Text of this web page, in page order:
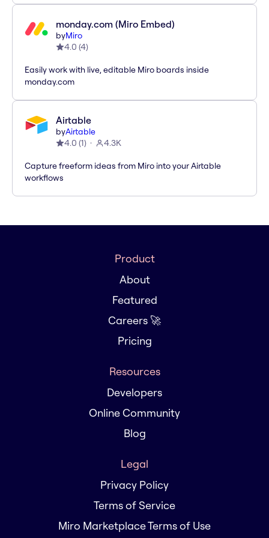
monday.com (Miro Embed)
byMiro
4.0 (4)
Easily work with live, editable Miro boards inside
monday.com
Airtable
byAirtable
4.0 (1) 4.3K
Capture freeform ideas from Miro into your Airtable
workflows
Product
About
Featured
Careers 🚀
Pricing
Resources
Developers
Online Community
Blog
Legal
Privacy Policy
Terms of Service
Miro Marketplace Terms of Use